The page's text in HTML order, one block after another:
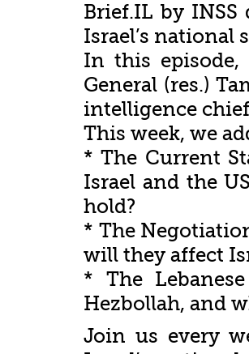
Brief.IL by
Israel’s national
In this episode,
General (res.)
intelligence
This week, we
* The Current
Israel and the
hold?
* The
will they affect
* The
Hezbollah, and
Join us every